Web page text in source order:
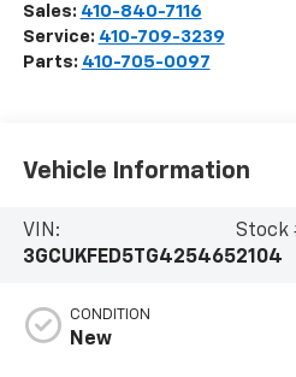
Sales: 410-840-7116
Service: 410-709-3239
Parts: 410-705-0097
Vehicle Information
VIN:
3GCUKFED5TG425465
Stock
2104
CONDITION
New